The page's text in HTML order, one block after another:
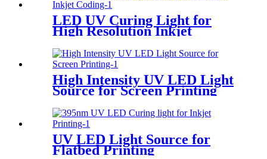
LED UV Curing Light for
High Resolution Inkjet
High Intensity UV LED Light
Source for Screen Printing
UV LED Light Source for
Flatbed Printing